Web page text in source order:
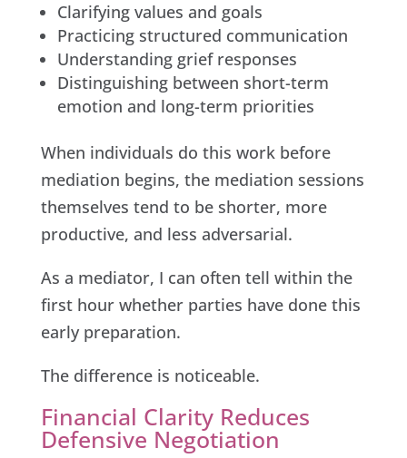
Clarifying values and goals
Practicing structured communication
Understanding grief responses
Distinguishing between short-term
emotion and long-term priorities
When individuals do this work before
mediation begins, the mediation sessions
themselves tend to be shorter, more
productive, and less adversarial.
As a mediator, I can often tell within the
first hour whether parties have done this
early preparation.
The difference is noticeable.
Financial Clarity Reduces
Defensive Negotiation